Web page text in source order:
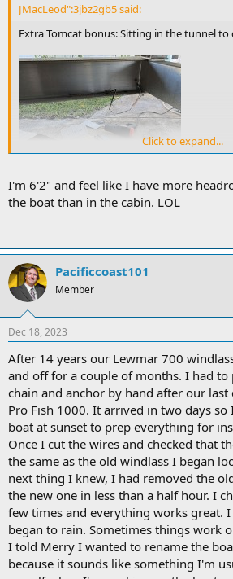
JMacLeod":3jbz2gb5 said:
Extra Tomcat bonus: Sitting in the tunnel to
Click to expand...
I'm 6'2" and feel like I have more
the boat than in the cabin. LOL
Pacificcoast101
Member
Dec 18, 2023
After 14 years our Lewmar 700
and off for a couple of months. I had
chain and anchor by hand after our
Pro Fish 1000. It arrived in two days
boat at sunset to prep everything for
Once I cut the wires and checked that
the same as the old windlass I began
next thing I knew, I had removed the
the new one in less than a half hour. I
few times and everything works great.
began to rain. Sometimes things work
I told Merry I wanted to rename the
because it sounds like something I'm